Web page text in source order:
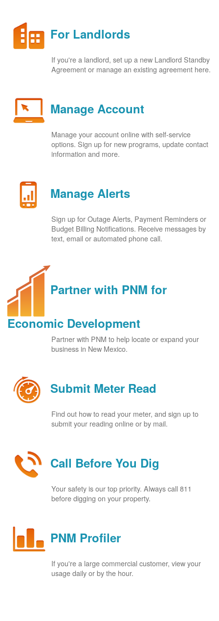
For Landlords
If you're a landlord, set up a new Landlord Standby
Agreement or manage an existing agreement here.
Manage Account
Manage your account online with self-service
options. Sign up for new programs, update contact
information and more.
Manage Alerts
Sign up for Outage Alerts, Payment Reminders or
Budget Billing Notifications. Receive messages by
text, email or automated phone call.
Partner with PNM for
Economic Development
Partner with PNM to help locate or expand your
business in New Mexico.
Submit Meter Read
Find out how to read your meter, and sign up to
submit your reading online or by mail.
Call Before You Dig
Your safety is our top priority. Always call 811
before digging on your property.
PNM Profiler
If you're a large commercial customer, view your
usage daily or by the hour.